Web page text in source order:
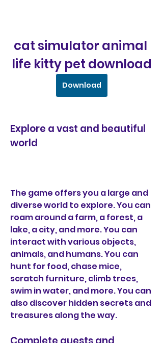
cat simulator animal
life kitty pet download
Download
Explore a vast and beautiful
world
The game offers you a large and
diverse world to explore. You can
roam around a farm, a forest, a
lake, a city, and more. You can
interact with various objects,
animals, and humans. You can
hunt for food, chase mice,
scratch furniture, climb trees,
swim in water, and more. You can
also discover hidden secrets and
treasures along the way.